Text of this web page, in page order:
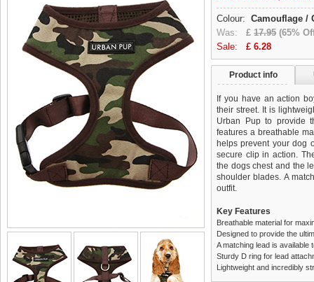
Colour: Camouflage /
Was: £ 17.95 (65%
Sale: £ 6.28
Product info
If you have an action
their street. It is
Urban Pup to provide
features a breathable
helps prevent your dog
secure clip in action.
the dogs chest and the
shoulder blades. A
outfit.
Key Features
Breathable material for
Designed to provide the
A matching lead is available
Sturdy D ring for lead
Lightweight and incredibly